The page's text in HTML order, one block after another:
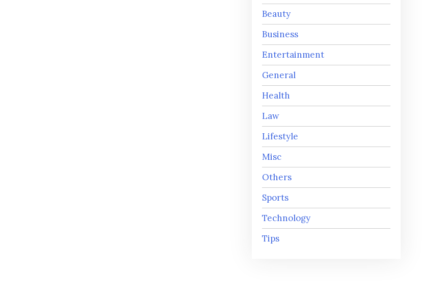
Beauty
Business
Entertainment
General
Health
Law
Lifestyle
Misc
Others
Sports
Technology
Tips